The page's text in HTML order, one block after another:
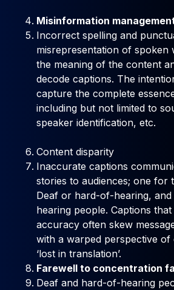
Misinformation
Incorrect spelling and
misrepresentation of spoken
the meaning of the content
decode captions. The
capture the complete
including but not limited to
speaker identification, etc.
Content disparity
Inaccurate captions
stories to audiences; one for
Deaf or hard-of-hearing,
hearing people. Captions
accuracy often skew
with a warped perspective of
‘lost in translation’.
Farewell to concentration
Deaf and hard-of-hearing